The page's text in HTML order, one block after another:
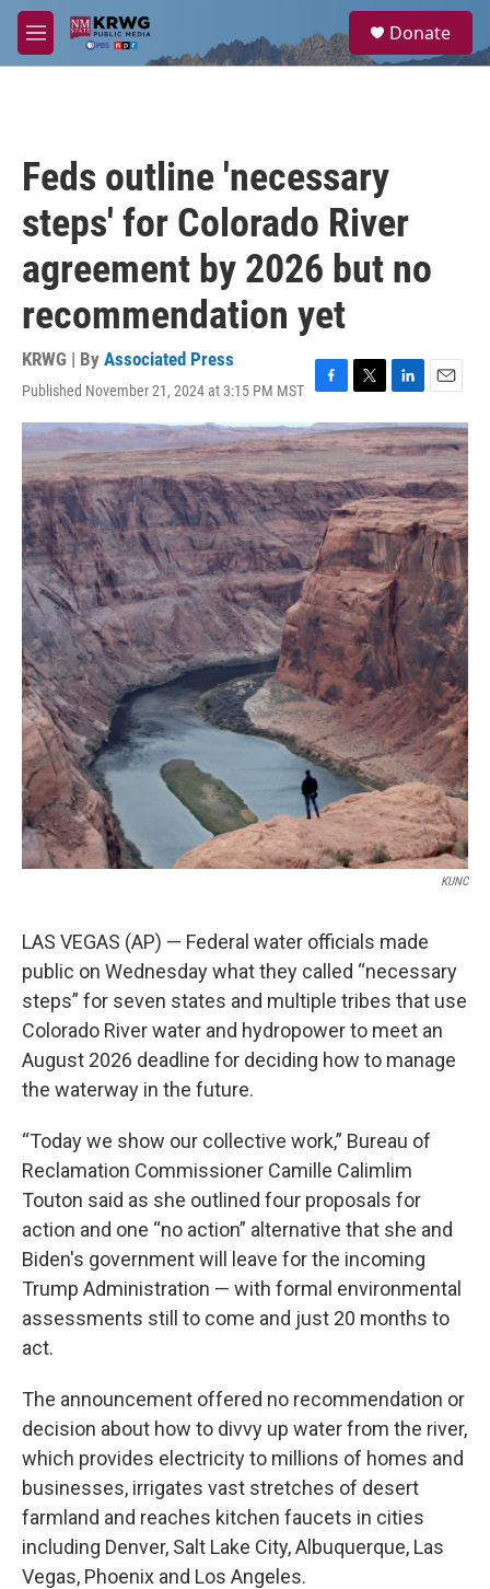
Skip to main content
M
e
a
Donate
Feds outline 'necessary
steps' for Colorado River
agreement by 2026 but no
recommendation yet
KRWG | By Associated Press
Published November 21, 2024 at 3:15 PM MST
F
a
c
e
b
o
o
k
T
w
i
t
t
e
r
L
i
n
k
e
d
I
n
E
m
a
i
l
KUNC
LAS VEGAS (AP) — Federal water officials made
public on Wednesday what they called “necessary
steps” for seven states and multiple tribes that use
Colorado River water and hydropower to meet an
August 2026 deadline for deciding how to manage
the waterway in the future.
“Today we show our collective work,” Bureau of
Reclamation Commissioner Camille Calimlim
Touton said as she outlined four proposals for
action and one “no action” alternative that she and
Biden's government will leave for the incoming
Trump Administration — with formal environmental
assessments still to come and just 20 months to
act.
The announcement offered no recommendation or
decision about how to divvy up water from the river,
which provides electricity to millions of homes and
businesses, irrigates vast stretches of desert
farmland and reaches kitchen faucets in cities
including Denver, Salt Lake City, Albuquerque, Las
Vegas, Phoenix and Los Angeles.